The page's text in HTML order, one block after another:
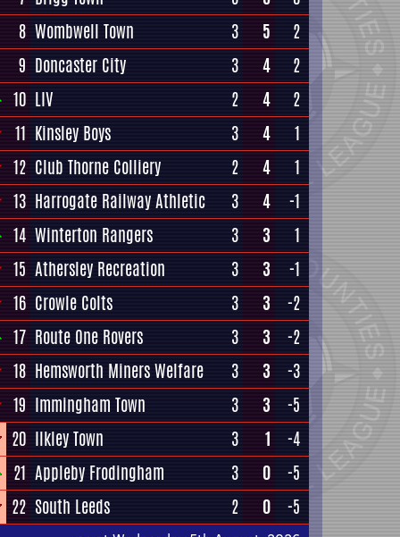
8 Wombwell Town 3 5
2
9 Doncaster City 3 4
2
10 LIV 2 4
2
11 Kinsley Boys 3 4
1
12 Club Thorne Colliery 2 4
1
13 Harrogate Railway Athletic 3 4
-1
14 Winterton Rangers 3 3
1
15 Athersley Recreation 3 3
-1
16 Crowle Colts 3 3
-2
17 Route One Rovers 3 3
-2
18 Hemsworth Miners Welfare 3 3
-3
19 Immingham Town 3 3
-5
20 Ilkley Town 3 1
-4
21 Appleby Frodingham 3 0
-5
22 South Leeds 2 0 -5